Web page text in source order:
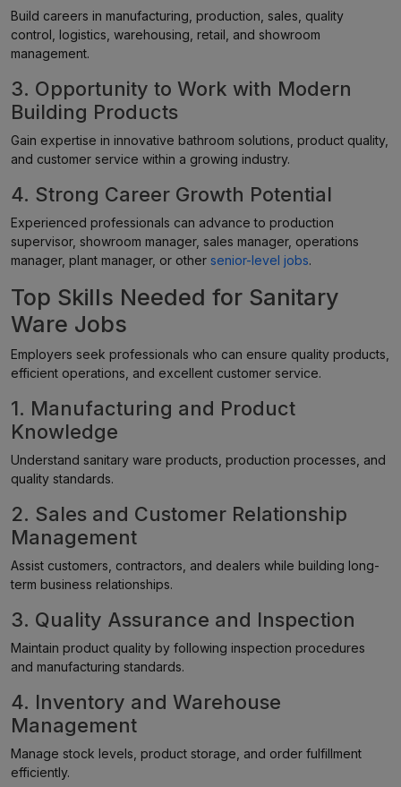
Build careers in manufacturing, production, sales, quality
control, logistics, warehousing, retail, and showroom
management.
3. Opportunity to Work with Modern
Building Products
Gain expertise in innovative bathroom solutions, product quality,
and customer service within a growing industry.
4. Strong Career Growth Potential
Experienced professionals can advance to production
supervisor, showroom manager, sales manager, operations
manager, plant manager, or other senior-level jobs.
Top Skills Needed for Sanitary
Ware Jobs
Employers seek professionals who can ensure quality products,
efficient operations, and excellent customer service.
1. Manufacturing and Product
Knowledge
Understand sanitary ware products, production processes, and
quality standards.
2. Sales and Customer Relationship
Management
Assist customers, contractors, and dealers while building long-
term business relationships.
3. Quality Assurance and Inspection
Maintain product quality by following inspection procedures
and manufacturing standards.
4. Inventory and Warehouse
Management
Manage stock levels, product storage, and order fulfillment
efficiently.